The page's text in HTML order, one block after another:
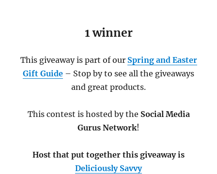
1 winner
This giveaway is part of our Spring and Easter
Gift Guide – Stop by to see all the giveaways
and great products.
This contest is hosted by the Social Media
Gurus Network!
Host that put together this giveaway is
Deliciously Savvy